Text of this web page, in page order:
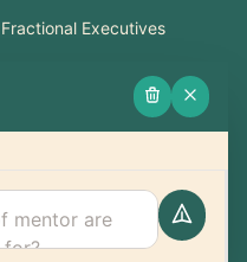
Fractional Executives
Services & Training
Support
FAQ